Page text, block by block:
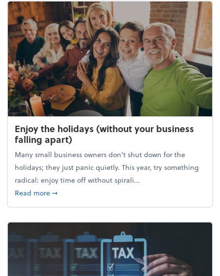
Enjoy the holidays (without your business
falling apart)
Many small business owners don't shut down for the
holidays; they just panic quietly. This year, try something
radical: enjoy time off without spirali...
Read moreabout Enjoy the holidays (without your business
➞